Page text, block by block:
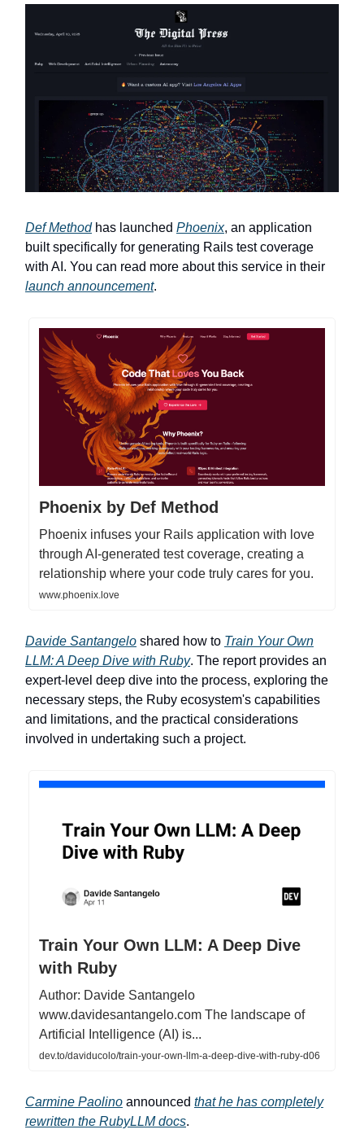
Def Methodhas launched Phoenix, an application
built specifically for generating Rails test coverage
with AI. You can read more about this service in their
launch announcement.
Phoenix by Def Method
Phoenix infuses your Rails application with love
through AI-generated test coverage, creating a
relationship where your code truly cares for you.
www.phoenix.love
Davide Santangelo shared how to Train Your Own
LLM: A Deep Dive with Ruby. The report provides an
expert-level deep dive into the process, exploring the
necessary steps, the Ruby ecosystem's capabilities
and limitations, and the practical considerations
involved in undertaking such a project.
Train Your Own LLM: A Deep Dive
with Ruby
Author: Davide Santangelo
www.davidesantangelo.com The landscape of
Artificial Intelligence (AI) is...
dev.to/daviducolo/train-your-own-llm-a-deep-dive-with-ruby-d06
Carmine Paolino announced that he has completely
rewritten the RubyLLM docs.